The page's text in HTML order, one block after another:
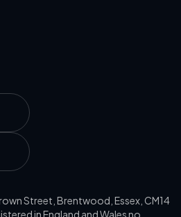
Street, Brentwood, Essex, CM14
in England and Wales no.